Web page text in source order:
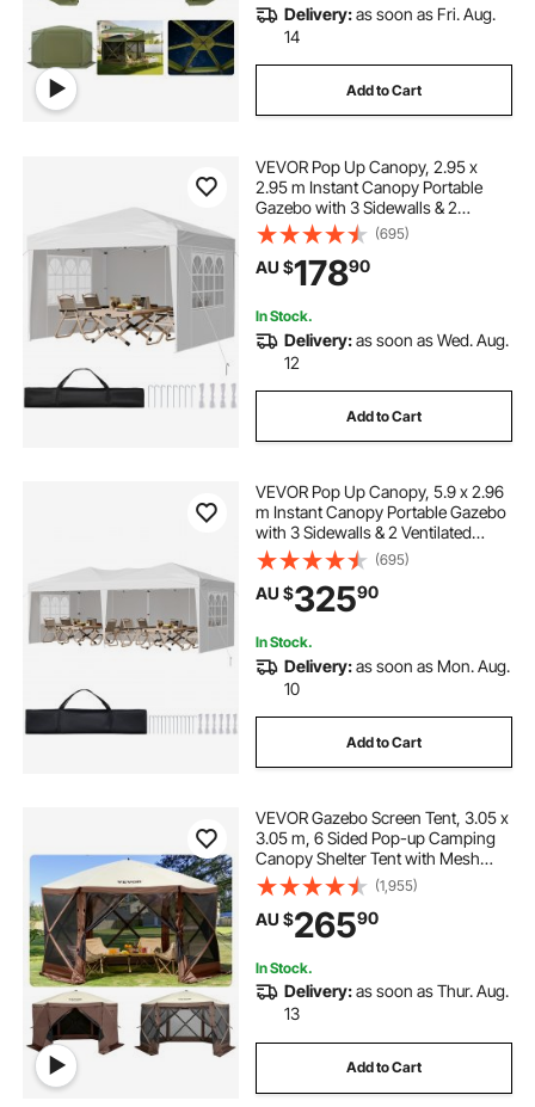
Delivery:as soon as Fri. Aug.
14
Add to Cart
VEVOR Pop Up Canopy, 2.95 x
2.95 m Instant Canopy Portable
Gazebo with 3 Sidewalls & 2
Ventilated Windows, Height
Adjustable Pop-Up Outdoor Shelter
Tent for Events, Patio, Backyard,
Party, Parking
(695)
AU $17890
In Stock.
Delivery:as soon as Wed. Aug.
12
Add to Cart
VEVOR Pop Up Canopy, 5.9 x 2.96
m Instant Canopy Portable Gazebo
with 3 Sidewalls & 2 Ventilated
Windows, Height Adjustable Pop-
Up Outdoor Shelter Tent for Events,
Patio, Backyard, Party, Parking
(695)
AU $32590
In Stock.
Delivery:as soon as Mon. Aug.
10
Add to Cart
VEVOR Gazebo Screen Tent, 3.05 x
3.05 m, 6 Sided Pop-up Camping
Canopy Shelter Tent with Mesh
Windows, Portable Carry Bag,
Ground Stakes, Large Shade Tents
for Outdoor Camping, Lawn and
Backyard
(1,955)
AU $26590
In Stock.
Delivery:as soon as Thur. Aug.
13
Add to Cart